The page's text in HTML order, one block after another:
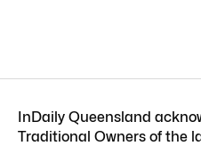
InDaily Queensland
Traditional Owners of the